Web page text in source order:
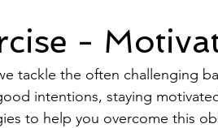
-
tackle the often challenging
intentions, staying
to help you overcome this